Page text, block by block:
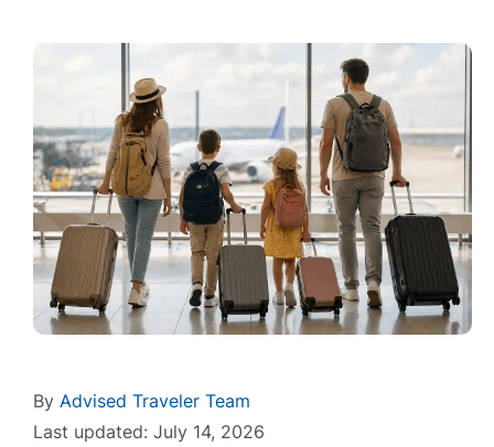
By Advised Traveler Team
Last updated: July 14, 2026